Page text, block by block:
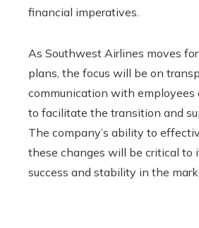
financial imperatives.
As Southwest Airlines moves
plans, the focus will be on
communication with employees
to facilitate the transition and
The company’s ability to
these changes will be critical to
success and stability in the